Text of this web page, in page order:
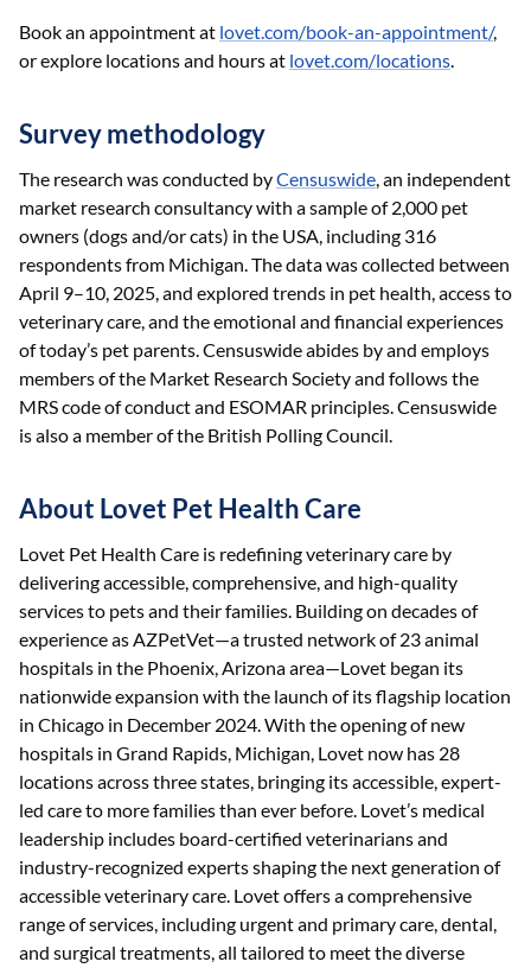
Book an appointment at lovet.com/book-an-appointment/,
or explore locations and hours at lovet.com/locations.
Survey methodology
The research was conducted byCensuswide, an independent
market research consultancy with a sample of 2,000 pet
owners (dogs and/or cats) in the USA, including 316
respondents from Michigan. The data was collected between
April 9–10, 2025, and explored trends in pet health, access to
veterinary care, and the emotional and financial experiences
of today’s pet parents. Censuswide abides by and employs
members of the Market Research Society and follows the
MRS code of conduct and ESOMAR principles. Censuswide
is also a member of the British Polling Council.
About Lovet Pet Health Care
Lovet Pet Health Care is redefining veterinary care by
delivering accessible, comprehensive, and high-quality
services to pets and their families. Building on decades of
experience as AZPetVet—a trusted network of 23 animal
hospitals in the Phoenix, Arizona area—Lovet began its
nationwide expansion with the launch of its flagship location
in Chicago in December 2024. With the opening of new
hospitals in Grand Rapids, Michigan, Lovet now has 28
locations across three states, bringing its accessible, expert-
led care to more families than ever before. Lovet’s medical
leadership includes board-certified veterinarians and
industry-recognized experts shaping the next generation of
accessible veterinary care. Lovet offers a comprehensive
range of services, including urgent and primary care, dental,
and surgical treatments, all tailored to meet the diverse